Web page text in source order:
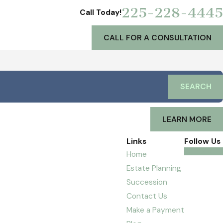
Call Today!225-228-4445
CALL FOR A CONSULTATION
SEARCH
LEARN MORE
Links
Home
Estate Planning
Succession
Contact Us
Make a Payment
Follow Us